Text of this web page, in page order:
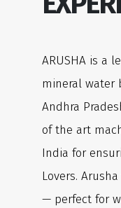
ARUSHA is a
mineral water
Andhra
of the art
India for
Lovers.
— perfect for